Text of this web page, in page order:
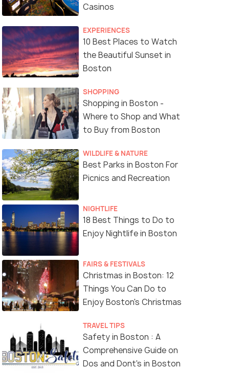
4.7
Casinos
EXPERIENCES
10 Best Places to Watch
the Beautiful Sunset in
Boston
SHOPPING
Shopping in Boston -
Where to Shop and What
to Buy from Boston
WILDLIFE & NATURE
Best Parks in Boston For
Picnics and Recreation
NIGHTLIFE
18 Best Things to Do to
Enjoy Nightlife in Boston
FAIRS & FESTIVALS
Christmas in Boston: 12
Things You Can Do to
Enjoy Boston's Christmas
TRAVEL TIPS
Safety in Boston : A
Comprehensive Guide on
Dos and Dont's in Boston